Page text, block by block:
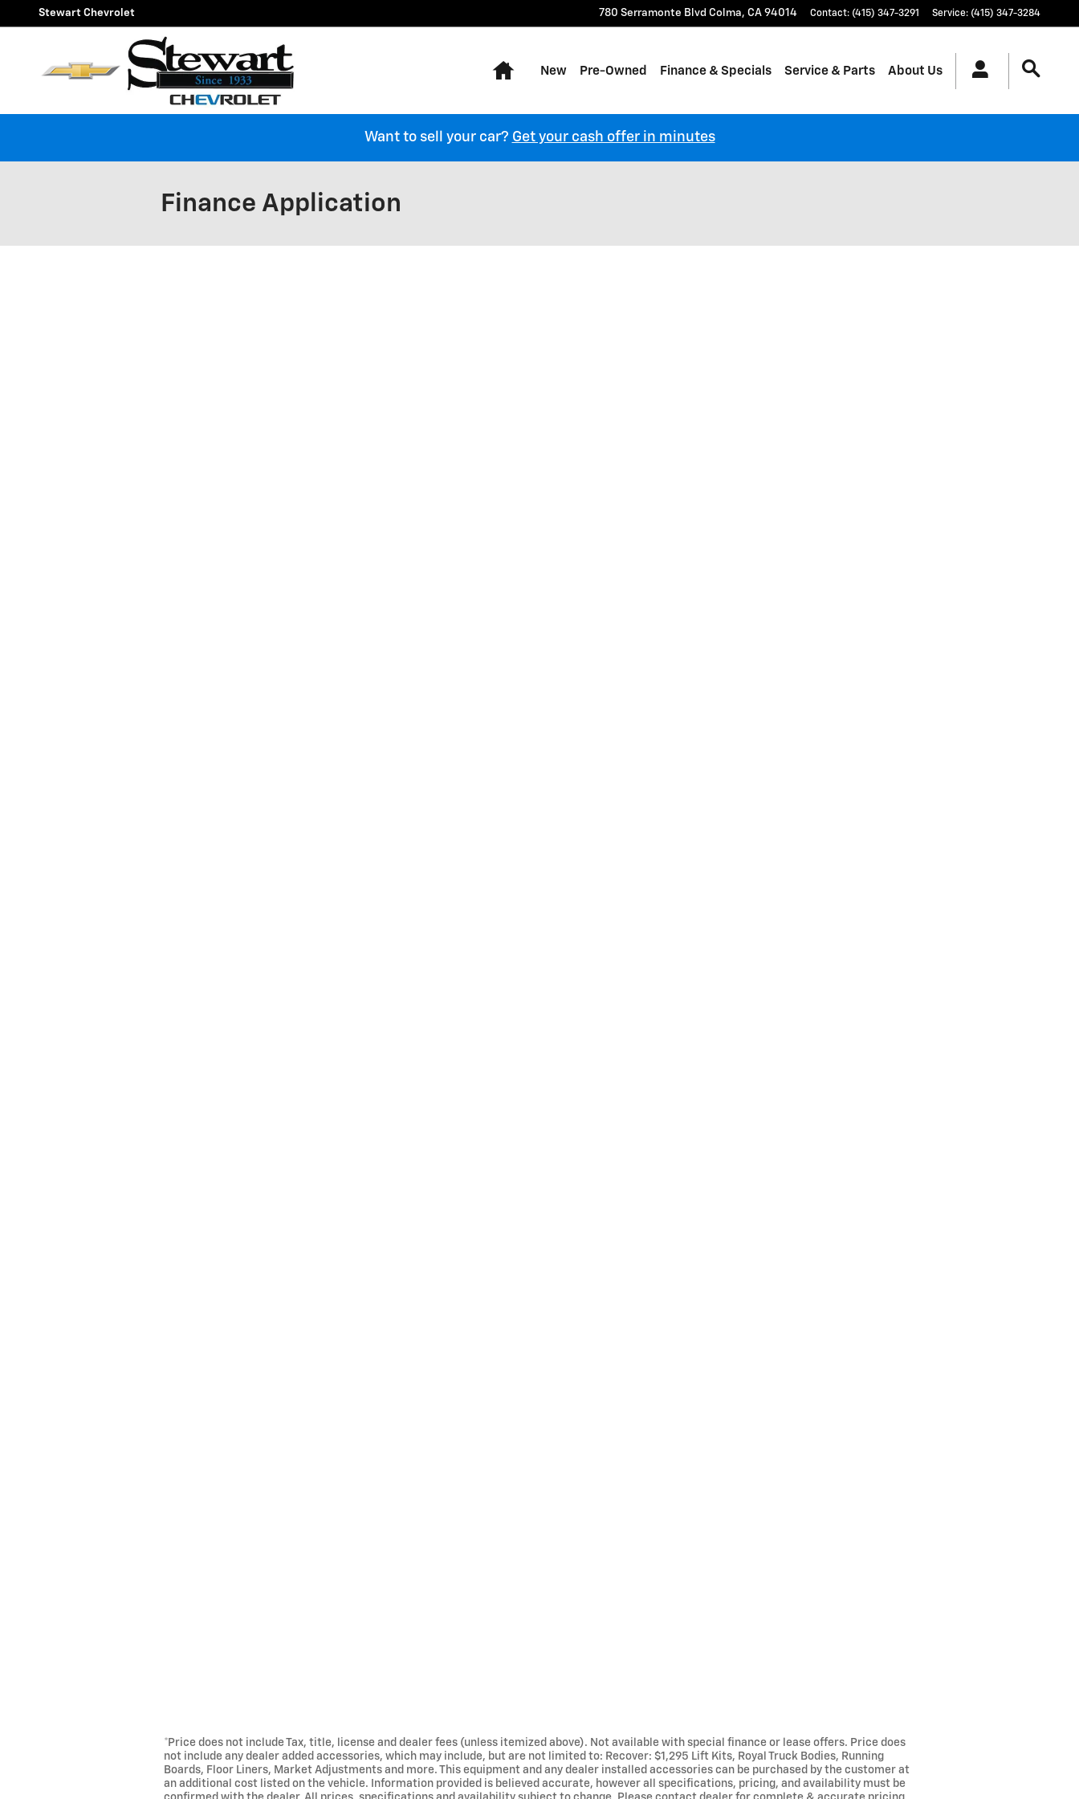
Skip to main content
Stewart Chevrolet 780 Serramonte Blvd Colma, CA 94014 Contact: (415) 347-3291 Service: (415) 347-3284
Home
New Pre-Owned Finance & Specials Service & Parts About Us
Want to sell your car? Get your cash offer in minutes
Finance Application
*Price does not include Tax, title, license and dealer fees (unless itemized above). Not available with special finance or lease offers. Price does
not include any dealer added accessories, which may include, but are not limited to: Recover: $1,295 Lift Kits, Royal Truck Bodies, Running
Boards, Floor Liners, Market Adjustments and more. This equipment and any dealer installed accessories can be purchased by the customer at
an additional cost listed on the vehicle. Information provided is believed accurate, however all specifications, pricing, and availability must be